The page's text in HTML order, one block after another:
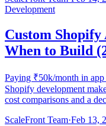
Development
Custom
When to Build
Paying ₹50k/month in
Shopify development
cost comparisons and a
ScaleFront Team·Feb 13,